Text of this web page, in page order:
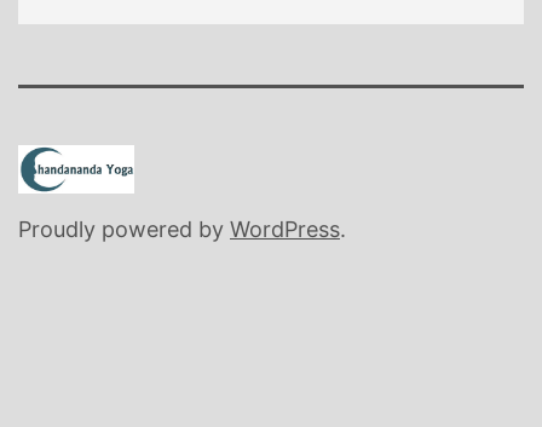
Proudly powered by WordPress.